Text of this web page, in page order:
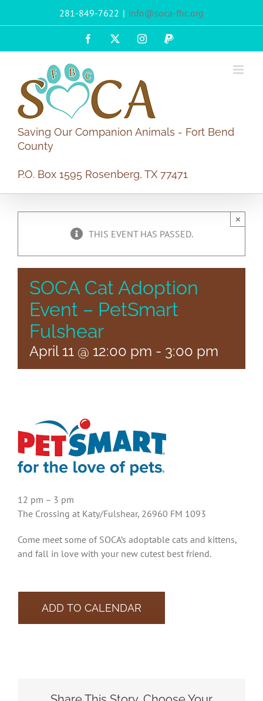
281-849-7622 | info@soca-fbc.org
Facebook InstagramPayPal
Saving Our Companion Animals - Fort Bend
County
P.O. Box 1595 Rosenberg, TX 77471
THIS EVENT HAS PASSED.
×
SOCA Cat Adoption
Event – PetSmart
Fulshear
April 11 @ 12:00 pm - 3:00 pm
12 pm – 3 pm
The Crossing at Katy/Fulshear, 26960 FM 1093
Come meet some of SOCA’s adoptable cats and kittens,
and fall in love with your new cutest best friend.
ADD TO CALENDAR